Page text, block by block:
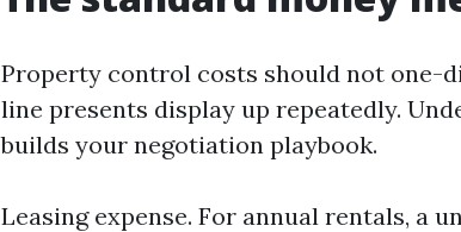
Property control costs should not one-
line presents display up repeatedly.
builds your negotiation playbook.
Leasing expense. For annual rentals, a